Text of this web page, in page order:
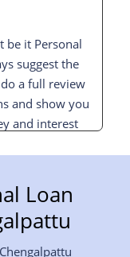
be it Personal
suggest the
a full review
and show you
and interest
Loan
Chengalpattu